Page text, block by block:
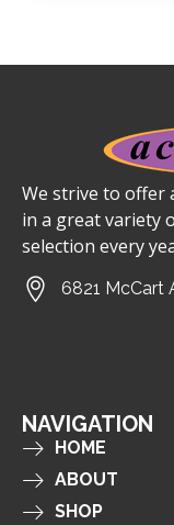
We strive to offer
in a great variety
selection every
6821 McCart
NAVIGATION
HOME
ABOUT
SHOP